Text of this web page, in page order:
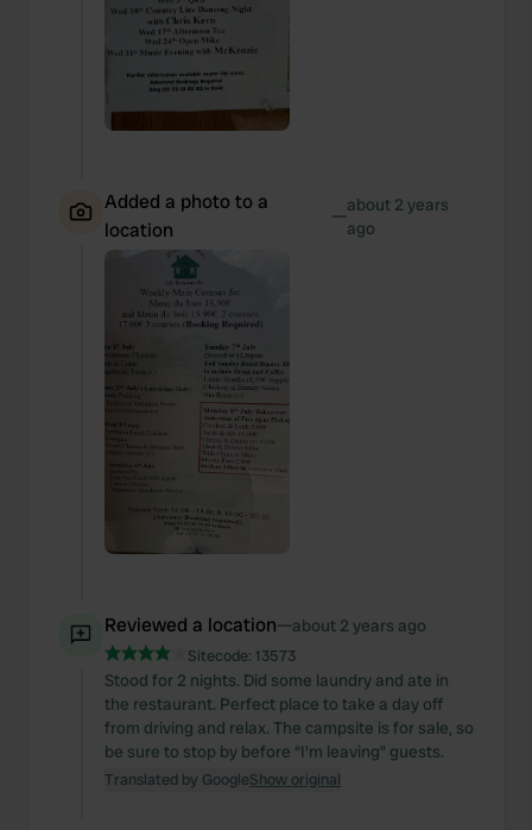
We also share information about your use of our site with
our social media, advertising and analytics partners who
may combine it with other information that you’ve
provided to them or that they’ve collected from your use
Added a photo to a
location
—about 2 years
ago
Reviewed a location—about 2 years ago
Sitecode: 13573
Stood for 2 nights. Did some laundry and ate in
the restaurant. Perfect place to take a day off
from driving and relax. The campsite is for sale, so
be sure to stop by before “I'm leaving” guests.
Translated by GoogleShow original